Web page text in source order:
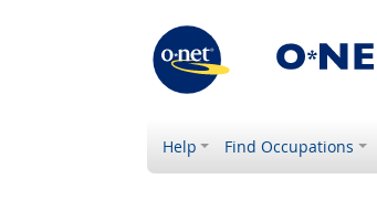
Help Find Occupations